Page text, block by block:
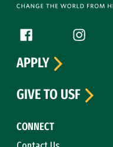
Follow us
Facebook (link is
CONNECT
APPLY
GIVE TO USF